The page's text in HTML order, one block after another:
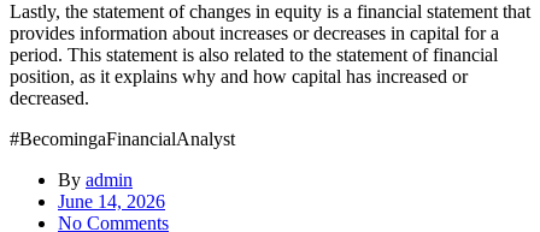
Lastly, the statement of changes in equity is a financial statement that
provides information about increases or decreases in capital for a
period. This statement is also related to the statement of financial
position, as it explains why and how capital has increased or
decreased.
#BecomingaFinancialAnalyst
By admin
June 14, 2026
No Comments